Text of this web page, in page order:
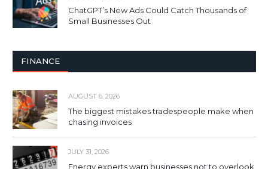
ChatGPT’s New Ads Could Catch Thousands of
Small Businesses Out
FINANCE
AUGUST 6, 2026
The biggest mistakes tradespeople make when
chasing invoices
JULY 31, 2026
Energy experts warn businesses not to overlook